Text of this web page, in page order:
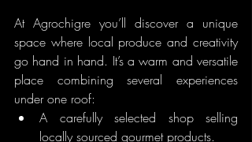
At Agrochigre you’ll discover a unique
space where local produce and creativity
go hand in hand. It’s a warm and versatile
place combining several experiences
under one roof:
A carefully selected shop selling
locally sourced gourmet products.